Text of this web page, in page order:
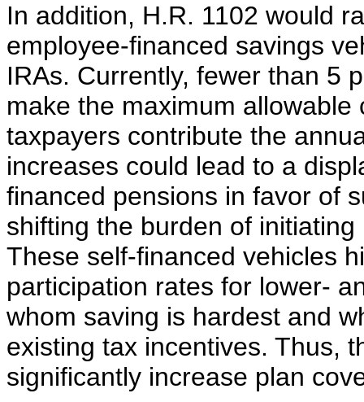
In addition, H.R. 1102 would
employee-financed savings
IRAs. Currently, fewer than 5
make the maximum
taxpayers contribute the
increases could lead to a
financed pensions in favor of
shifting the burden of
These self-financed vehicles
participation rates for lower-
whom saving is hardest and
existing tax incentives. Thus,
significantly increase plan